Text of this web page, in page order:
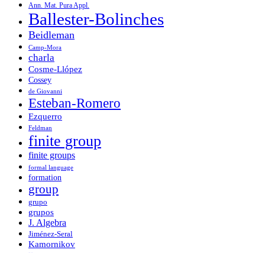
Ann. Mat. Pura Appl.
Ballester-Bolinches
Beidleman
Camp-Mora
charla
Cosme-Llópez
Cossey
de Giovanni
Esteban-Romero
Ezquerro
Feldman
finite group
finite groups
formal language
formation
group
grupo
grupos
J. Algebra
Jiménez-Seral
Kamornikov